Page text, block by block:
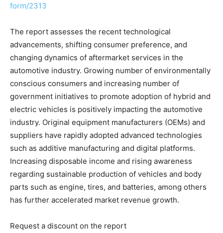
form/2313
The report assesses the recent technological
advancements, shifting consumer preference, and
changing dynamics of aftermarket services in the
automotive industry. Growing number of environmentally
conscious consumers and increasing number of
government initiatives to promote adoption of hybrid and
electric vehicles is positively impacting the automotive
industry. Original equipment manufacturers (OEMs) and
suppliers have rapidly adopted advanced technologies
such as additive manufacturing and digital platforms.
Increasing disposable income and rising awareness
regarding sustainable production of vehicles and body
parts such as engine, tires, and batteries, among others
has further accelerated market revenue growth.
Request a discount on the report